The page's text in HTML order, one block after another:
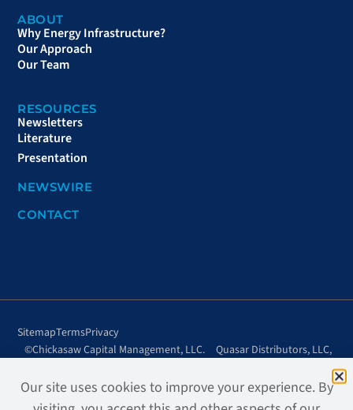
ABOUT
Why Energy Infrastructure?
Our Approach
Our Team
RESOURCES
Newsletters
Literature
Presentation
NEWSWIRE
CONTACT
SitemapTermsPrivacy
©Chickasaw Capital Management, LLC.
Quasar Distributors, LLC,
Site design + development byPage2, LLC.
Our site uses cookies to improve your experience. By